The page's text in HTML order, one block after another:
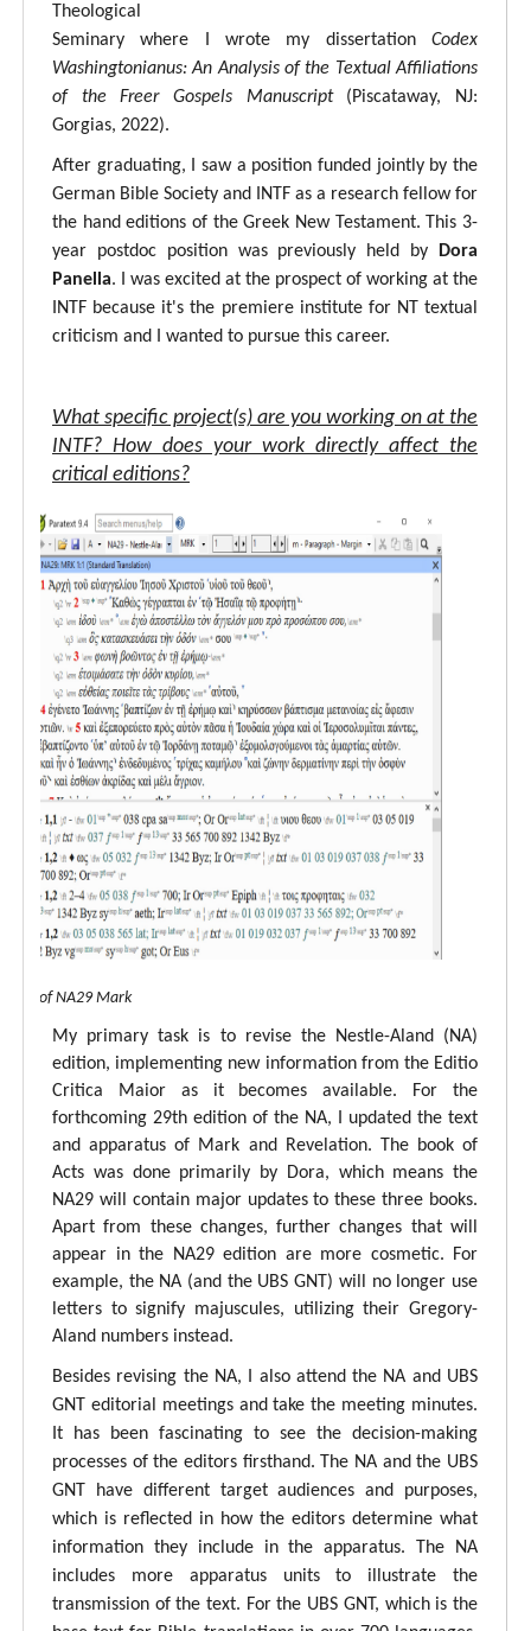
Theological
Seminary where I wrote my dissertation Codex
Washingtonianus: An Analysis of the Textual Affiliations
of the Freer Gospels Manuscript(Piscataway, NJ:
Gorgias, 2022).
After graduating, I saw a position funded jointly by the
German Bible Society and INTF as a research fellow for
the hand editions of the Greek New Testament. This 3-
year postdoc position was previously held by
Dora
Panella. I was excited at the prospect of working at the
INTF because it's the premiere institute for NT textual
criticism and I wanted to pursue this career.
What specific project(s) are you working on at the
INTF? How does your work directly affect the
critical editions?
of NA29 Mark
My primary task is to revise the Nestle-Aland (NA)
edition, implementing new information from the Editio
Critica Maior as it becomes available. For the
forthcoming 29th edition of the NA, I updated the text
and apparatus of Mark and Revelation. The book of
Acts was done primarily by Dora, which means the
NA29 will contain major updates to these three books.
Apart from these changes, further changes that will
appear in the NA29 edition are more cosmetic. For
example, the NA (and the UBS GNT) will no longer use
letters to signify majuscules, utilizing their Gregory-
Aland numbers instead.
Besides revising the NA, I also attend the NA and UBS
GNT editorial meetings and take the meeting minutes.
It has been fascinating to see the decision-making
processes of the editors firsthand. The NA and the UBS
GNT have different target audiences and purposes,
which is reflected in how the editors determine what
information they include in the apparatus. The NA
includes more apparatus units to illustrate the
transmission of the text. For the UBS GNT, which is the